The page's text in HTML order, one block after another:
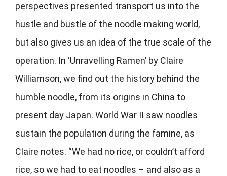
perspectives presented transport us into the
hustle and bustle of the noodle making world,
but also gives us an idea of the true scale of the
operation. In ‘Unravelling Ramen’ by Claire
Williamson, we find out the history behind the
humble noodle, from its origins in China to
present day Japan. World War II saw noodles
sustain the population during the famine, as
Claire notes. “We had no rice, or couldn’t afford
rice, so we had to eat noodles – and also as a